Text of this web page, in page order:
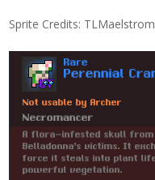
Sprite Credits: TLMaelstrom